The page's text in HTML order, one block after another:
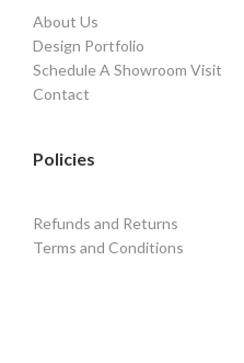
About Us
Design Portfolio
Schedule A Showroom Visit
Contact
Policies
Refunds and Returns
Terms and Conditions